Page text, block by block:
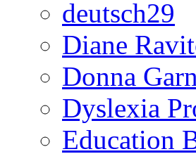
deutsch29
Diane
Donna
Dyslexia
Education